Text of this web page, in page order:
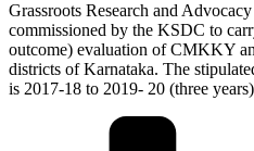
Grassroots Research and
commissioned by the KSDC to
outcome) evaluation of CMKKY
districts of Karnataka. The
is 2017-18 to 2019- 20 (three